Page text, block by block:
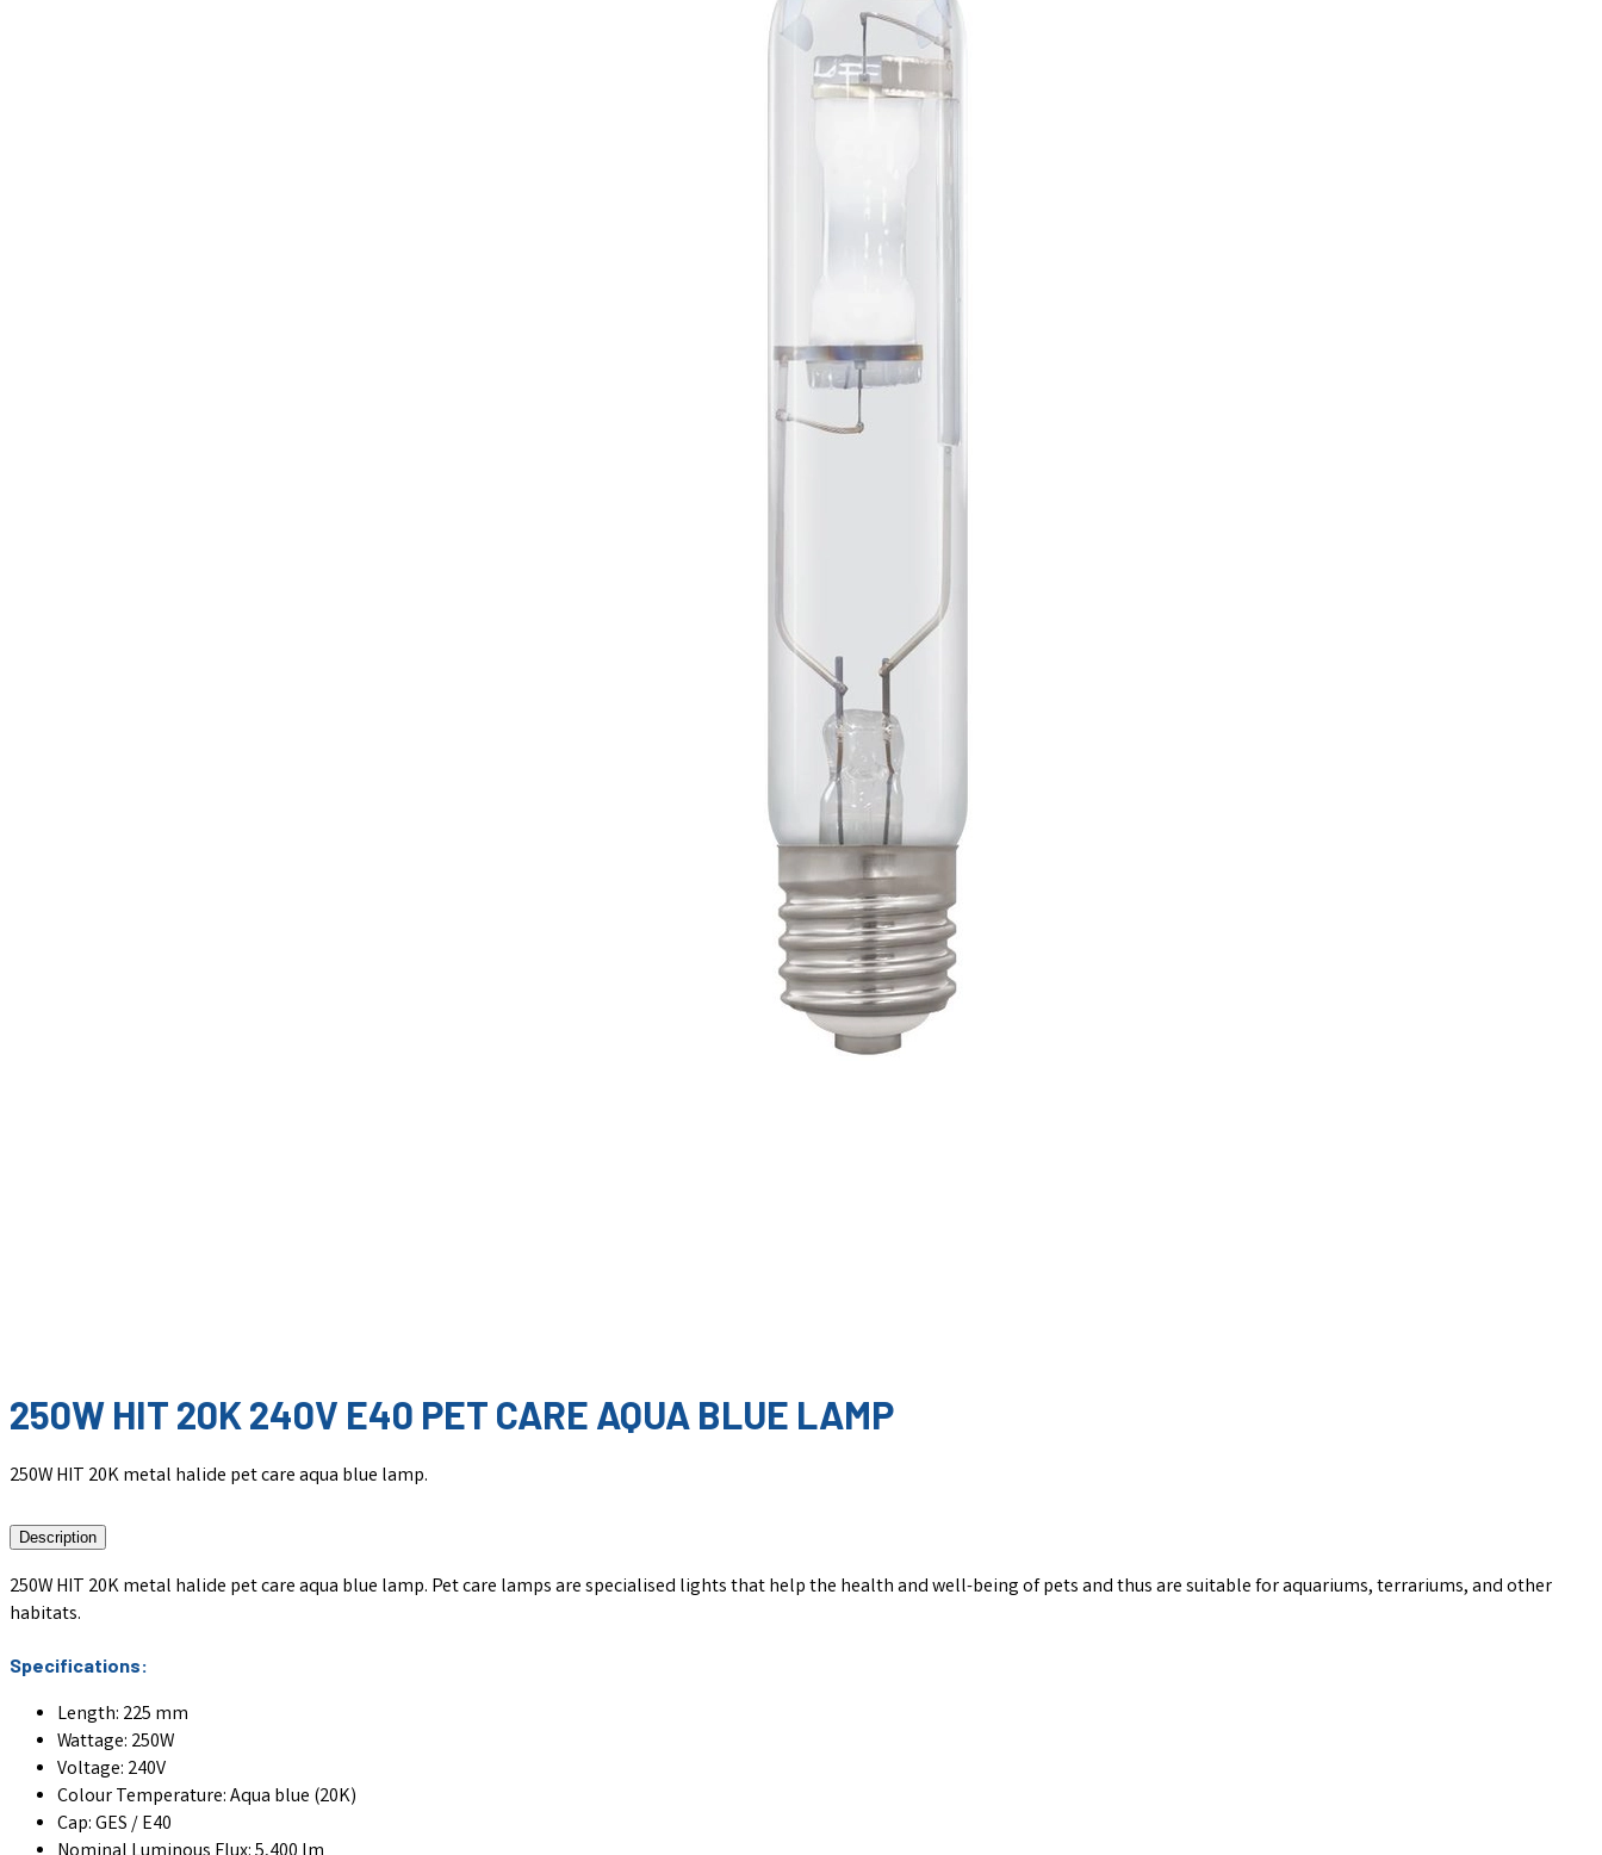
250W HIT 20K 240V E40 PET CARE AQUA BLUE LAMP
250W HIT 20K metal halide pet care aqua blue lamp.
Description
250W HIT 20K metal halide pet care aqua blue lamp. Pet care lamps are specialised lights that help the health and well-being of pets and thus are suitable for aquariums, terrariums, and other
habitats.
Specifications:
Length: 225 mm
Wattage: 250W
Voltage: 240V
Colour Temperature: Aqua blue (20K)
Cap: GES / E40